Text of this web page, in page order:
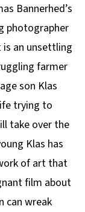
Bannerhed’s
photographer
is an unsettling
farmer
son Klas
trying to
take over the
Klas has
of art that
film about
can wreak